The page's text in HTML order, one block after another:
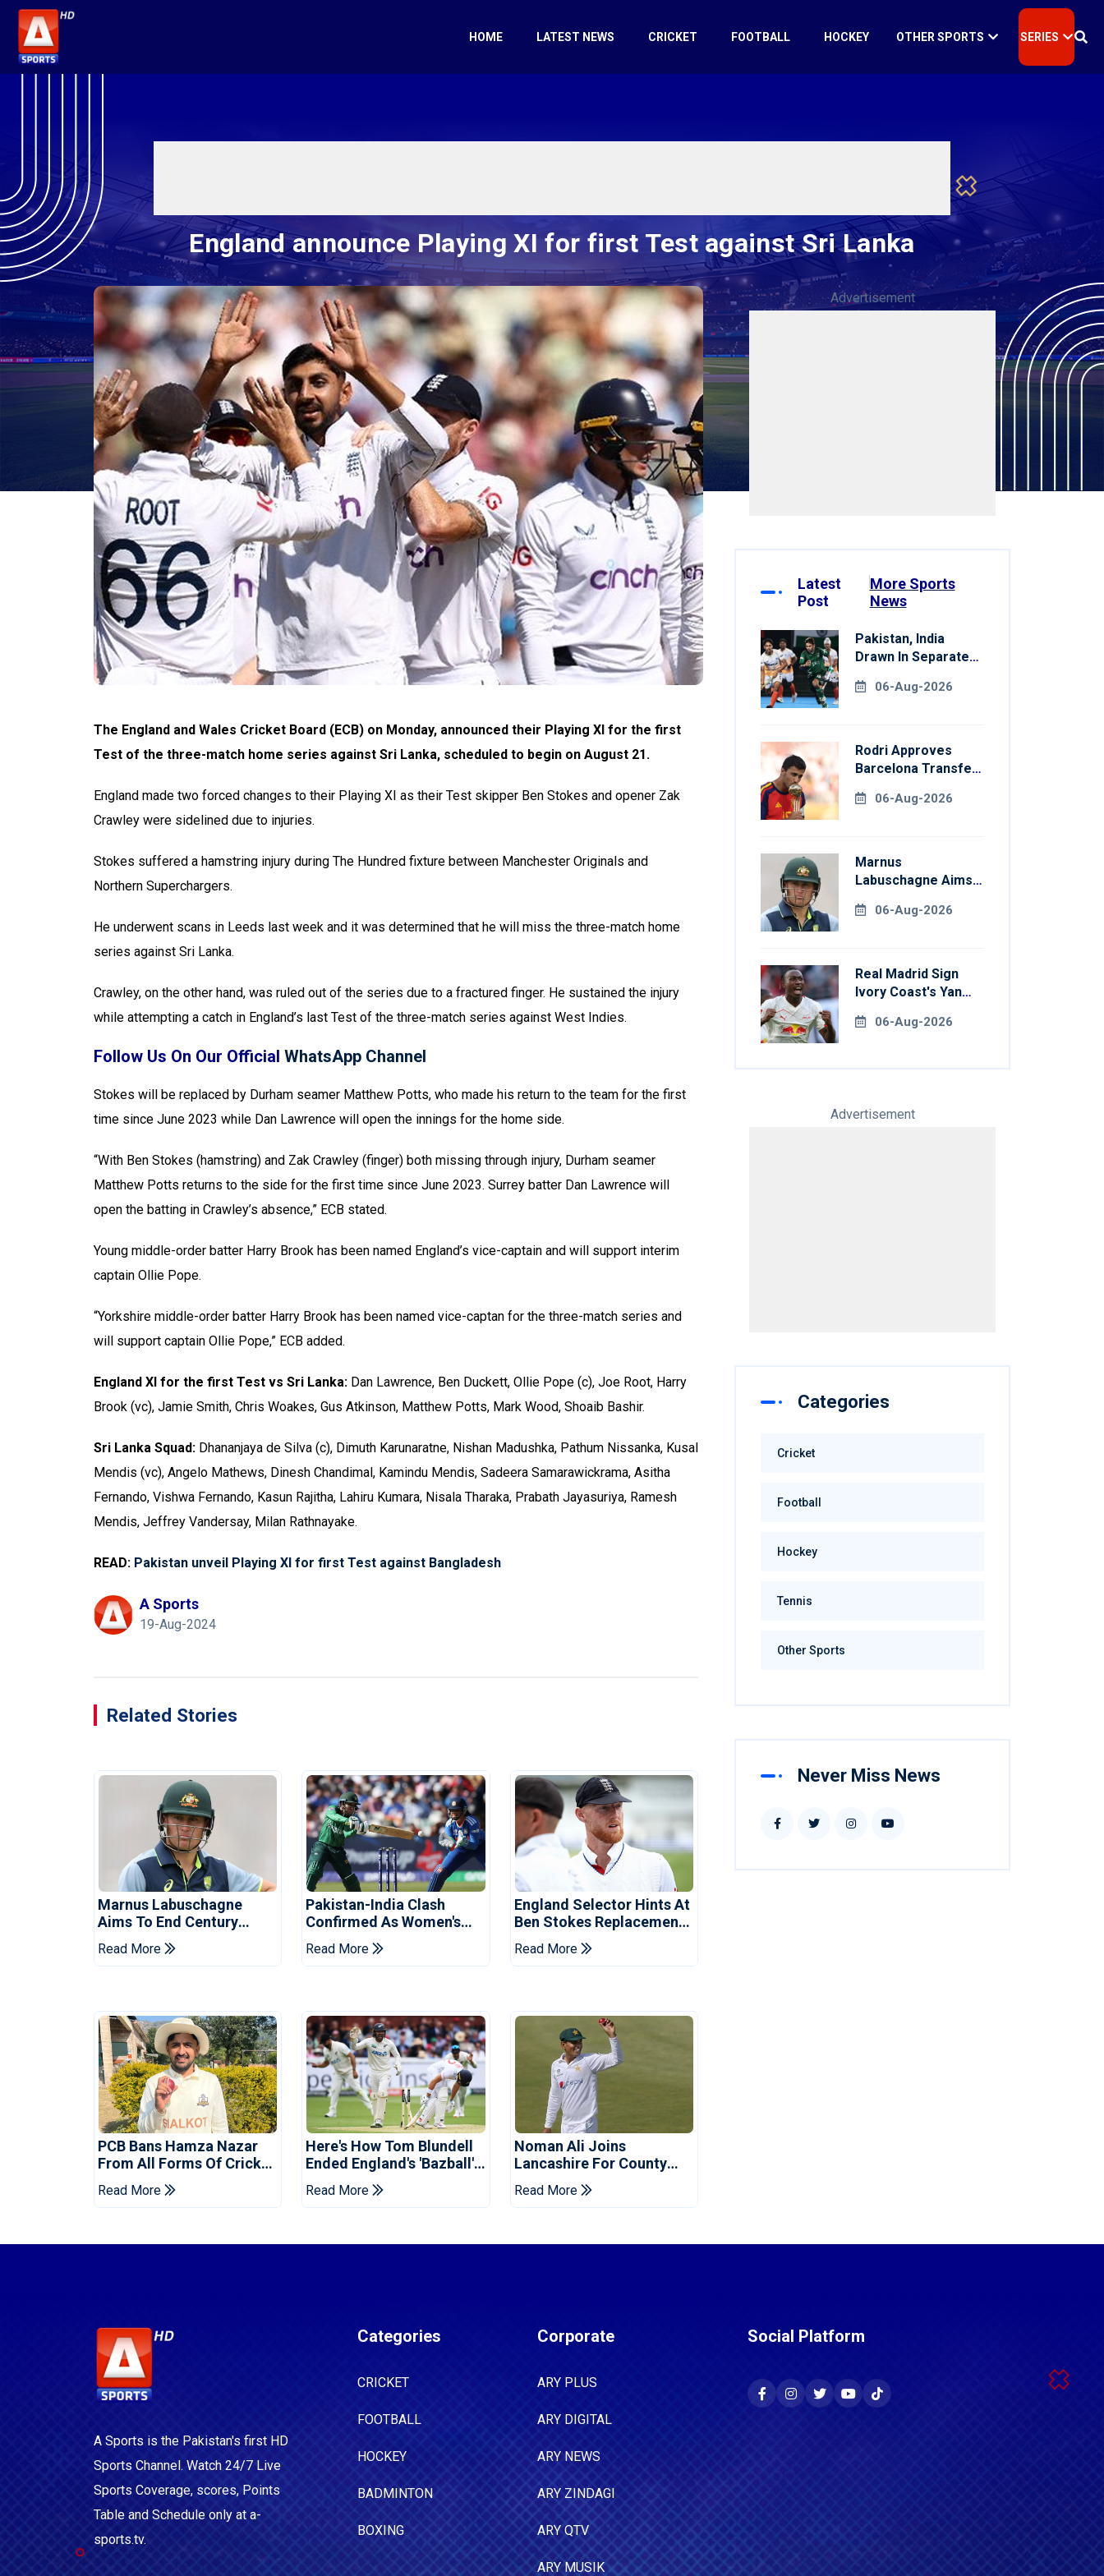
HOME LATEST NEWS CRICKET FOOTBALL HOCKEY OTHER SPORTS SERIES
England announce Playing XI for first Test against Sri Lanka
The England and Wales Cricket Board (ECB) on Monday, announced their Playing XI for the first
Test of the three-match home series against Sri Lanka, scheduled to begin on August 21.
England made two forced changes to their Playing XI as their Test skipper Ben Stokes and opener Zak
Crawley were sidelined due to injuries.
Stokes suffered a hamstring injury during The Hundred fixture between Manchester Originals and
Northern Superchargers.
He underwent scans in Leeds last week and it was determined that he will miss the three-match home
series against Sri Lanka.
Crawley, on the other hand, was ruled out of the series due to a fractured finger. He sustained the injury
while attempting a catch in England’s last Test of the three-match series against West Indies.
Follow Us On Our Official WhatsApp Channel
Stokes will be replaced by Durham seamer Matthew Potts, who made his return to the team for the first
time since June 2023 while Dan Lawrence will open the innings for the home side.
“With Ben Stokes (hamstring) and Zak Crawley (finger) both missing through injury, Durham seamer
Matthew Potts returns to the side for the first time since June 2023. Surrey batter Dan Lawrence will
open the batting in Crawley’s absence,” ECB stated.
Young middle-order batter Harry Brook has been named England’s vice-captain and will support interim
captain Ollie Pope.
“Yorkshire middle-order batter Harry Brook has been named vice-captan for the three-match series and
will support captain Ollie Pope,” ECB added.
England XI for the first Test vs Sri Lanka: Dan Lawrence, Ben Duckett, Ollie Pope (c), Joe Root, Harry
Brook (vc), Jamie Smith, Chris Woakes, Gus Atkinson, Matthew Potts, Mark Wood, Shoaib Bashir.
Sri Lanka Squad: Dhananjaya de Silva (c), Dimuth Karunaratne, Nishan Madushka, Pathum Nissanka, Kusal
Mendis (vc), Angelo Mathews, Dinesh Chandimal, Kamindu Mendis, Sadeera Samarawickrama, Asitha
Fernando, Vishwa Fernando, Kasun Rajitha, Lahiru Kumara, Nisala Tharaka, Prabath Jayasuriya, Ramesh
Mendis, Jeffrey Vandersay, Milan Rathnayake.
READ: Pakistan unveil Playing XI for first Test against Bangladesh
A Sports
19-Aug-2024
Related Stories
Marnus Labuschagne
Aims To End Century
Drought In Bangladesh
Tests
Read More
Pakistan-India Clash
Confirmed As Women's
Asia Cup Schedule
Revealed
Read More
England Selector Hints At
Ben Stokes Replacement
For Pakistan Series
Read More
PCB Bans Hamza Nazar
From All Forms Of Cricket
For Two Years
Read More
Here's How Tom Blundell
Ended England's 'Bazball'
Read More
Noman Ali Joins
Lancashire For County
Championship Stint
Read More
Advertisement
Latest
Post
More Sports
News
Pakistan, India
Drawn In Separate
Games Hockey
06-Aug-2026
Rodri Approves
Barcelona Transfer
Manchester City
06-Aug-2026
Marnus
Labuschagne Aims
Drought In
06-Aug-2026
Real Madrid Sign
Ivory Coast's Yan
Record Fee
06-Aug-2026
Advertisement
Categories
Cricket
Football
Hockey
Tennis
Other Sports
Never Miss News
A Sports is the Pakistan's first HD
Sports Channel. Watch 24/7 Live
Sports Coverage, scores, Points
Table and Schedule only at a-
sports.tv.
Categories
CRICKET
FOOTBALL
HOCKEY
BADMINTON
BOXING
Corporate
ARY PLUS
ARY DIGITAL
ARY NEWS
ARY ZINDAGI
ARY QTV
ARY MUSIK
Social Platform